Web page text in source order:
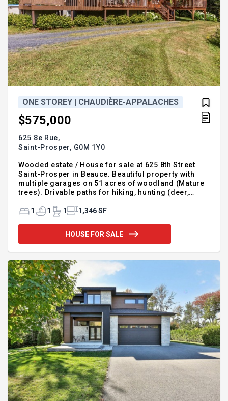
ONE STOREY | CHAUDIÈRE-APPALACHES
$575,000
625 8e Rue,
Saint-Prosper, G0M 1Y0
Wooded estate / House for sale at 625 8th Street
Saint-Prosper in Beauce. Beautiful property with
multiple garages on 51 acres of woodland (Mature
trees). Drivable paths for hiking, hunting (deer,
floors, bright open concept house. Built piece by
Perfect for a stable project or any other dream in
nature to achieve. For more information, please call
1 1 1 1,346 SF
HOUSE FOR SALE